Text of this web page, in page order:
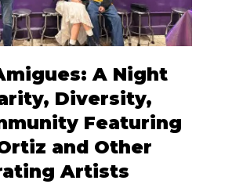
A Night
Diversity,
Featuring
and Other
Artists